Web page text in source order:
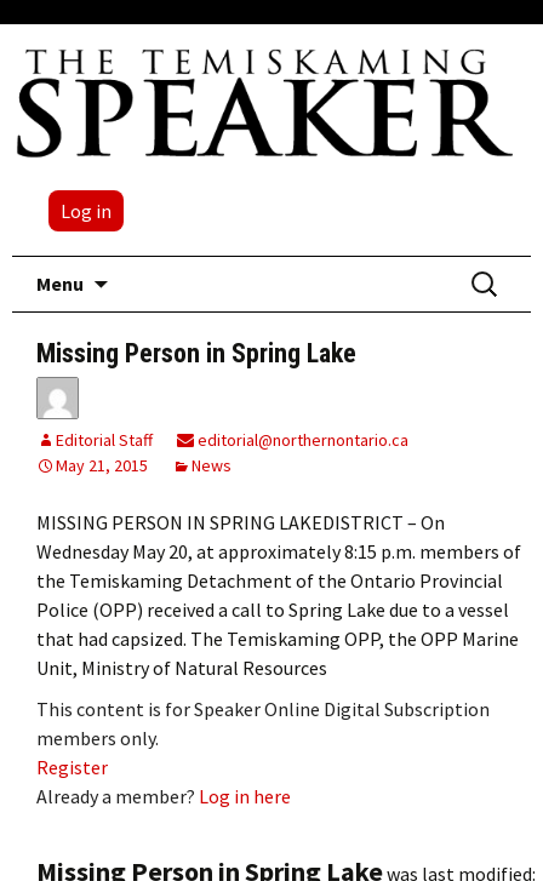
Log in
Menu
Search
for:
Missing Person in Spring Lake
Editorial Staff
editorial@northernontario.ca
May 21, 2015
News
MISSING PERSON IN SPRING LAKEDISTRICT – On
Wednesday May 20, at approximately 8:15 p.m. members of
the Temiskaming Detachment of the Ontario Provincial
Police (OPP) received a call to Spring Lake due to a vessel
that had capsized. The Temiskaming OPP, the OPP Marine
Unit, Ministry of Natural Resources
This content is for Speaker Online Digital Subscription
members only.
Register
Already a member? Log in here
Missing Person in Spring Lakewas last modified: